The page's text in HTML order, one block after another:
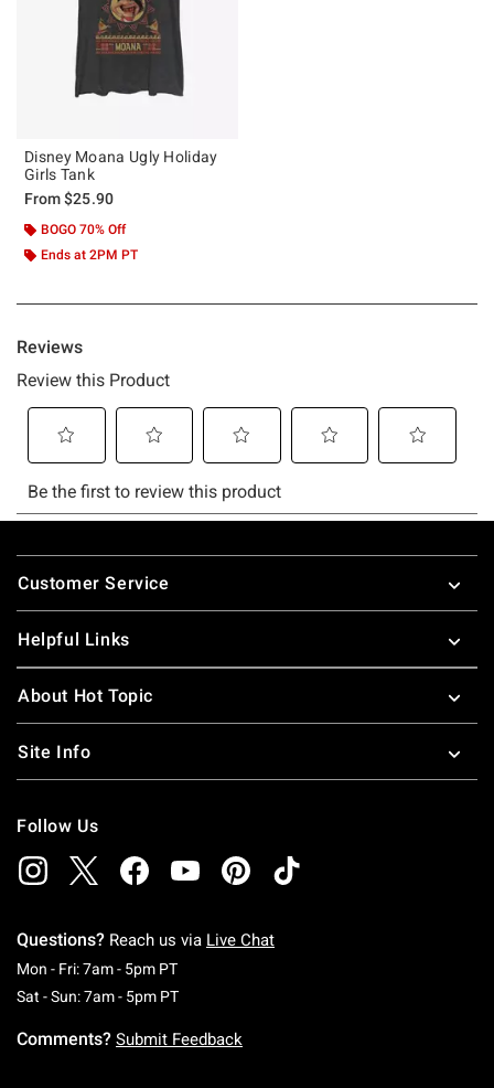
Disney Moana Ugly Holiday
Girls Tank
From$25.90
BOGO 70% Off
Ends at 2PM PT
Footer
Customer Service
Helpful Links
About Hot Topic
Site Info
Follow Us
Questions? Reach us via Live Chat
Mon - Fri: 7am - 5pm PTMonday To Friday: 7 AM To 5 PM Pacific Time
Sat - Sun: 7am - 5pm PTSaturday To Sunday: 7 AM To 5 PM Pacific
Comments? Submit Feedback